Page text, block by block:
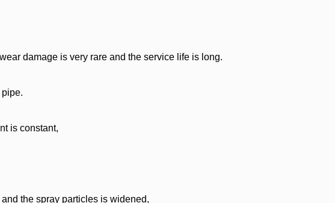
damage is very rare and the service life is long.
is constant,
the spray particles is widened,